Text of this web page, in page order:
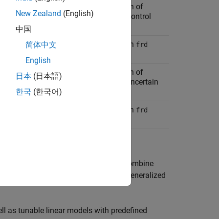
LTI model arising from combination of
LTI models (exceptfrdmodels) with Control
LTI model arising from combination frd
LTI model arising from combination of
models (except
models) with uncertain
Blocks
LTI model arising from combination frd
uncertain Control Design Blocks
models of control systems. Combine
to create Generalized Matrices or Generalized
as tunable linear models with predefined
New Zealand (English)
中国
简体中文
English
日本 (日本語)
한국 (한국어)